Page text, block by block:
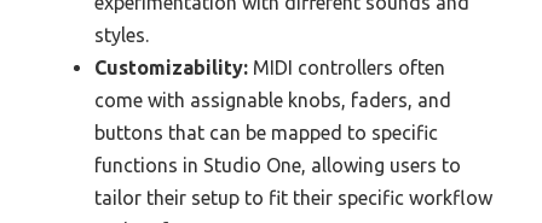
styles.
Customizability: MIDI controllers often
come with assignable knobs, faders, and
buttons that can be mapped to specific
functions in Studio One, allowing users to
tailor their setup to fit their specific workflow